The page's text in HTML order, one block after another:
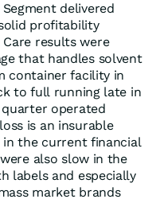
delivered
profitability
results were
that handles solvent
container facility in
to full running late in
operated
is an insurable
the current financial
also slow in the
labels and especially
market brands